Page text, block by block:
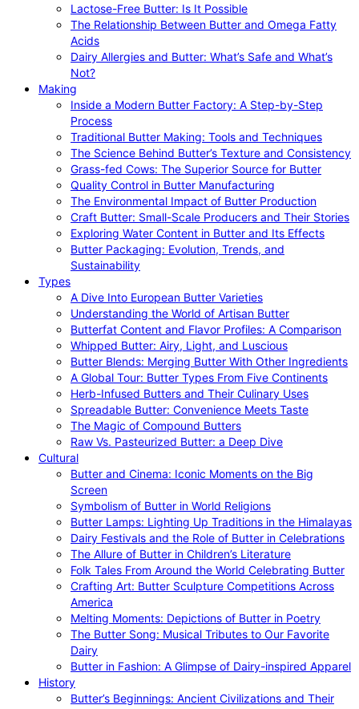
Lactose-Free Butter: Is It Possible
The Relationship Between Butter and Omega Fatty
Acids
Dairy Allergies and Butter: What’s Safe and What’s
Not?
Making
Inside a Modern Butter Factory: A Step-by-Step
Process
Traditional Butter Making: Tools and Techniques
The Science Behind Butter’s Texture and Consistency
Grass-fed Cows: The Superior Source for Butter
Quality Control in Butter Manufacturing
The Environmental Impact of Butter Production
Craft Butter: Small-Scale Producers and Their Stories
Exploring Water Content in Butter and Its Effects
Butter Packaging: Evolution, Trends, and
Sustainability
Types
A Dive Into European Butter Varieties
Understanding the World of Artisan Butter
Butterfat Content and Flavor Profiles: A Comparison
Whipped Butter: Airy, Light, and Luscious
Butter Blends: Merging Butter With Other Ingredients
A Global Tour: Butter Types From Five Continents
Herb-Infused Butters and Their Culinary Uses
Spreadable Butter: Convenience Meets Taste
The Magic of Compound Butters
Raw Vs. Pasteurized Butter: a Deep Dive
Cultural
Butter and Cinema: Iconic Moments on the Big
Screen
Symbolism of Butter in World Religions
Butter Lamps: Lighting Up Traditions in the Himalayas
Dairy Festivals and the Role of Butter in Celebrations
The Allure of Butter in Children’s Literature
Folk Tales From Around the World Celebrating Butter
Crafting Art: Butter Sculpture Competitions Across
America
Melting Moments: Depictions of Butter in Poetry
The Butter Song: Musical Tributes to Our Favorite
Dairy
Butter in Fashion: A Glimpse of Dairy-inspired Apparel
History
Butter’s Beginnings: Ancient Civilizations and Their